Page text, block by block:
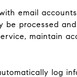
email
be processed
maintain
log